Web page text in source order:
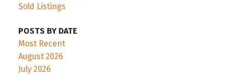
Sold Listings
POSTS BY DATE
Most Recent
August 2026
July 2026